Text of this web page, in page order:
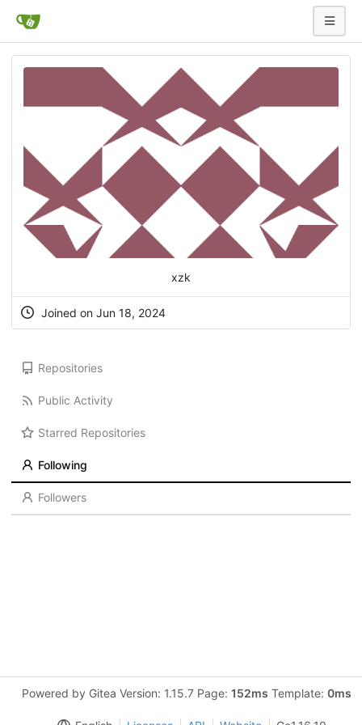
xzk
Joined on Jun 18, 2024
Repositories
Public Activity
Starred Repositories
Following
Followers
Powered by Gitea Version: 1.15.7 Page: 152ms Template: 0ms